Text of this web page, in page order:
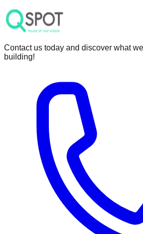
Contact us today and discover what
building!